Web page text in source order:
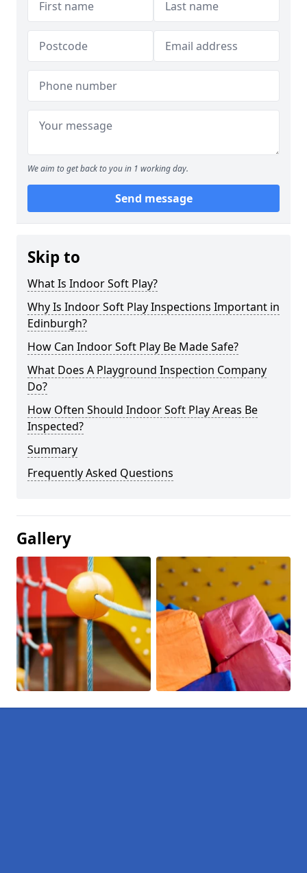
We aim to get back to you in 1 working day.
Send message
Skip to
What Is Indoor Soft Play?
Why Is Indoor Soft Play Inspections Important in
Edinburgh?
How Can Indoor Soft Play Be Made Safe?
What Does A Playground Inspection Company
Do?
How Often Should Indoor Soft Play Areas Be
Inspected?
Summary
Frequently Asked Questions
Gallery